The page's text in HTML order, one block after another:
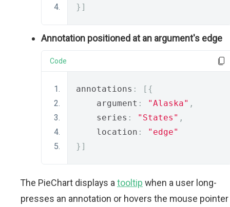
}]
Annotation positioned at an argument's edge
Code
annotations :
[{
    argument
: "Alaska" ,
    series
: "States" ,
    location
:
"edge"
}]
The PieChart displays a tooltip when a user long-
presses an annotation or hovers the mouse pointer